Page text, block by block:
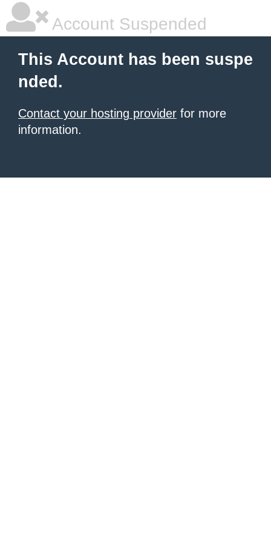
Account Suspended
This Account has been suspe
nded.
Contact your hosting provider for more
information.